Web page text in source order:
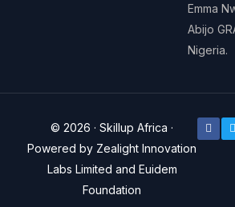
Emma
Abijo
Nigeria.
© 2026 · Skillup Africa ·
Powered by Zealight Innovation
Labs Limited and Euidem
Foundation